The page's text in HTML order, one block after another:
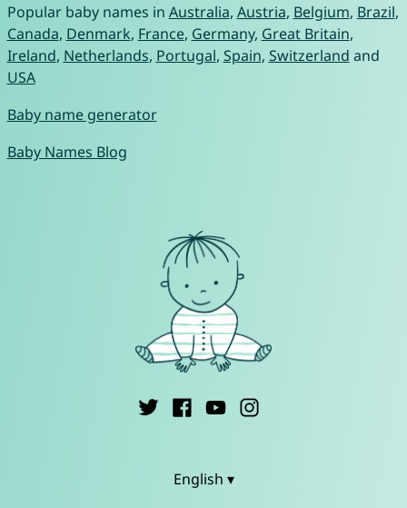
Popular baby names in Australia, Austria, Belgium, Brazil,
Canada, Denmark, France, Germany, Great Britain,
Ireland, Netherlands, Portugal, Spain, Switzerland and
USA
Baby name generator
Baby Names Blog
English ▾